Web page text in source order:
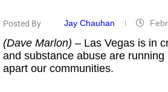
Posted By Jay Chauhan
(Dave Marlon) – Las Vegas is in
and substance abuse are running
apart our communities.